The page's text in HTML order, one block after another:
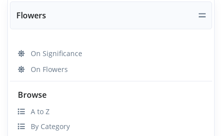
Flowers
On Significance
On Flowers
Browse
A to Z
By Category